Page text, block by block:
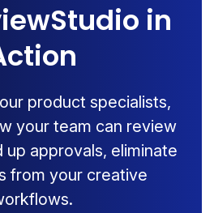
in
product specialists,
your team can review
approvals, eliminate
from your creative